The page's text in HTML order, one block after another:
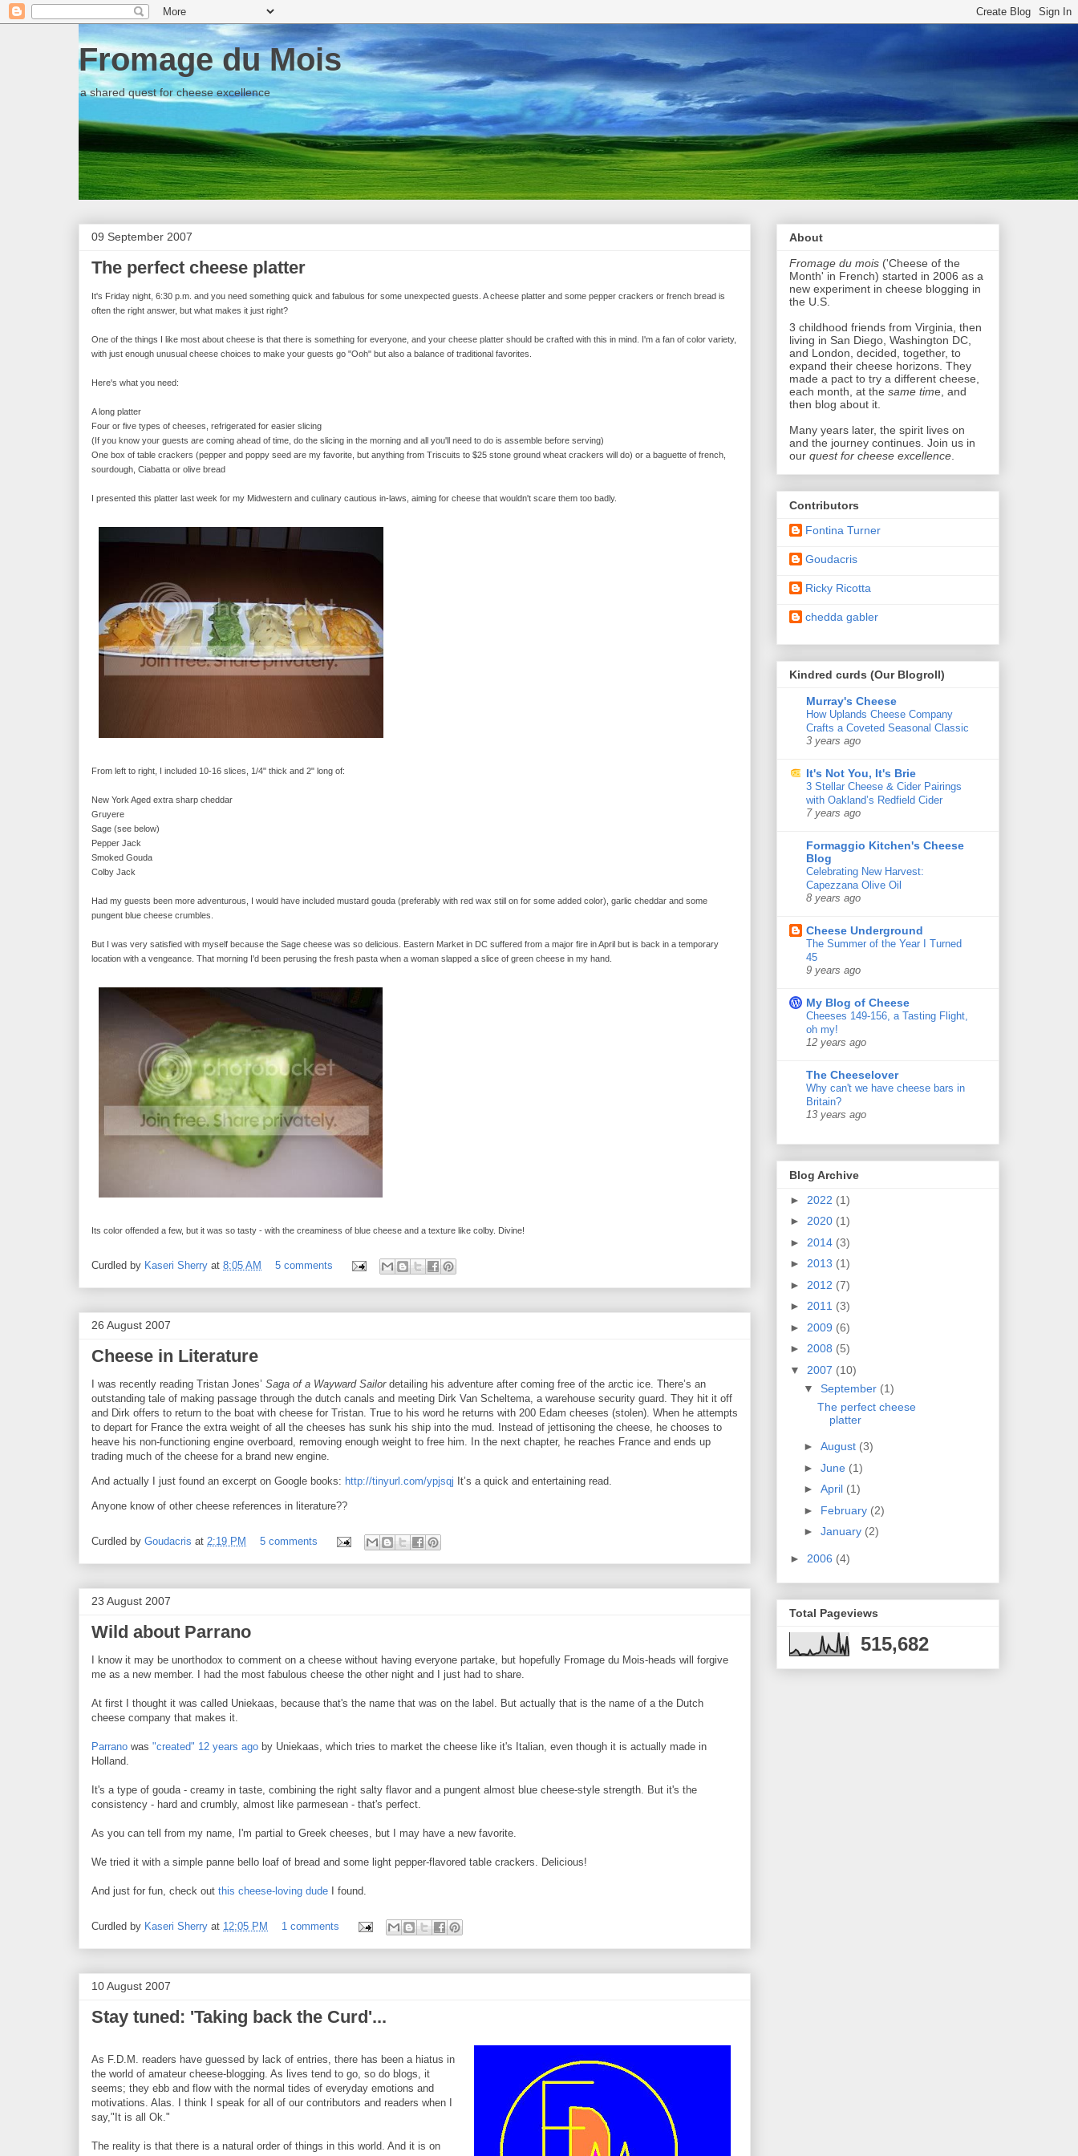
Fromage du Mois
a shared quest for cheese excellence
09 September 2007
The perfect cheese platter
It's Friday night, 6:30 p.m. and you need something quick and fabulous for some unexpected guests. A cheese platter and some pepper crackers or french bread is
often the right answer, but what makes it just right?
One of the things I like most about cheese is that there is something for everyone, and your cheese platter should be crafted with this in mind. I'm a fan of color variety,
with just enough unusual cheese choices to make your guests go "Ooh" but also a balance of traditional favorites.
Here's what you need:
A long platter
Four or five types of cheeses, refrigerated for easier slicing
(If you know your guests are coming ahead of time, do the slicing in the morning and all you'll need to do is assemble before serving)
One box of table crackers (pepper and poppy seed are my favorite, but anything from Triscuits to $25 stone ground wheat crackers will do) or a baguette of french,
sourdough, Ciabatta or olive bread
I presented this platter last week for my Midwestern and culinary cautious in-laws, aiming for cheese that wouldn't scare them too badly.
From left to right, I included 10-16 slices, 1/4" thick and 2" long of:
New York Aged extra sharp cheddar
Gruyere
Sage (see below)
Pepper Jack
Smoked Gouda
Colby Jack
Had my guests been more adventurous, I would have included mustard gouda (preferably with red wax still on for some added color), garlic cheddar and some
pungent blue cheese crumbles.
But I was very satisfied with myself because the Sage cheese was so delicious. Eastern Market in DC suffered from a major fire in April but is back in a temporary
location with a vengeance. That morning I'd been perusing the fresh pasta when a woman slapped a slice of green cheese in my hand.
Its color offended a few, but it was so tasty - with the creaminess of blue cheese and a texture like colby. Divine!
Curdled by Kaseri Sherry at 8:05 AM 5 comments
26 August 2007
Cheese in Literature
I was recently reading Tristan Jones’ Saga of a Wayward Sailor detailing his adventure after coming free of the arctic ice. There’s an
outstanding tale of making passage through the dutch canals and meeting Dirk Van Scheltema, a warehouse security guard. They hit it off
and Dirk offers to return to the boat with cheese for Tristan. True to his word he returns with 200 Edam cheeses (stolen). When he attempts
to depart for France the extra weight of all the cheeses has sunk his ship into the mud. Instead of jettisoning the cheese, he chooses to
heave his non-functioning engine overboard, removing enough weight to free him. In the next chapter, he reaches France and ends up
trading much of the cheese for a brand new engine.
And actually I just found an excerpt on Google books: http://tinyurl.com/ypjsqj It’s a quick and entertaining read.
Anyone know of other cheese references in literature??
Curdled by Goudacris at 2:19 PM 5 comments
23 August 2007
Wild about Parrano
I know it may be unorthodox to comment on a cheese without having everyone partake, but hopefully Fromage du Mois-heads will forgive
me as a new member. I had the most fabulous cheese the other night and I just had to share.
At first I thought it was called Uniekaas, because that's the name that was on the label. But actually that is the name of a the Dutch
cheese company that makes it.
Parrano was "created" 12 years ago by Uniekaas, which tries to market the cheese like it's Italian, even though it is actually made in
Holland.
It's a type of gouda - creamy in taste, combining the right salty flavor and a pungent almost blue cheese-style strength. But it's the
consistency - hard and crumbly, almost like parmesean - that's perfect.
As you can tell from my name, I'm partial to Greek cheeses, but I may have a new favorite.
We tried it with a simple panne bello loaf of bread and some light pepper-flavored table crackers. Delicious!
And just for fun, check out this cheese-loving dude I found.
Curdled by Kaseri Sherry at 12:05 PM 1 comments
10 August 2007
Stay tuned: 'Taking back the Curd'...
As F.D.M. readers have guessed by lack of entries, there has been a hiatus in
the world of amateur cheese-blogging. As lives tend to go, so do blogs, it
seems; they ebb and flow with the normal tides of everyday emotions and
motivations. Alas. I think I speak for all of our contributors and readers when I
say,"It is all Ok."
The reality is that there is a natural order of things in this world. And it is on
About
Fromage du mois ('Cheese of the
Month' in French) started in 2006 as a
new experiment in cheese blogging in
the U.S.
3 childhood friends from Virginia, then
living in San Diego, Washington DC,
and London, decided, together, to
expand their cheese horizons. They
made a pact to try a different cheese,
each month, at the same time, and
then blog about it.
Many years later, the spirit lives on
and the journey continues. Join us in
our quest for cheese excellence.
Contributors
Fontina Turner
Goudacris
Ricky Ricotta
chedda gabler
Kindred curds (Our Blogroll)
Murray's Cheese
How Uplands Cheese Company
Crafts a Coveted Seasonal Classic
3 years ago
It's Not You, It's Brie
3 Stellar Cheese & Cider Pairings
with Oakland’s Redfield Cider
7 years ago
Formaggio Kitchen's Cheese
Blog
Celebrating New Harvest:
Capezzana Olive Oil
8 years ago
Cheese Underground
The Summer of the Year I Turned
45
9 years ago
My Blog of Cheese
Cheeses 149-156, a Tasting Flight,
oh my!
12 years ago
The Cheeselover
Why can't we have cheese bars in
Britain?
13 years ago
Blog Archive
► 2022 (1)
► 2020 (1)
► 2014 (3)
► 2013 (1)
► 2012 (7)
► 2011 (3)
► 2009 (6)
► 2008 (5)
▼ 2007 (10)
▼ September (1)
The perfect cheese
platter
► August (3)
► June (1)
► April (1)
► February (2)
► January (2)
► 2006 (4)
Total Pageviews
515,682